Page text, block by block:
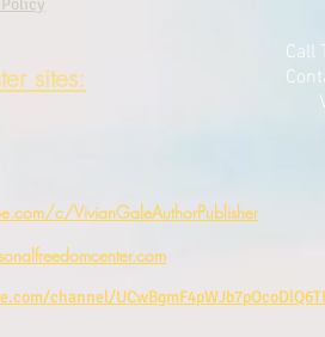
sites:
Call
c/VivianGaleAuthorPublisher
channel/